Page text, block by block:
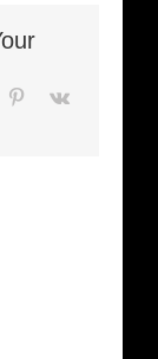
Pinterest
Vk